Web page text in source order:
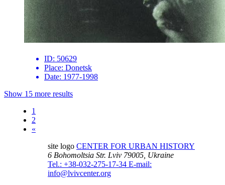
ID: 50629
Place: Donetsk
Date: 1977-1998
Show 15 more results
1
2
«
site logo CENTER FOR URBAN HISTORY
6 Bohomoltsia Str. Lviv 79005, Ukraine
Tel.: +38-032-275-17-34 E-mail:
info@lvivcenter.org